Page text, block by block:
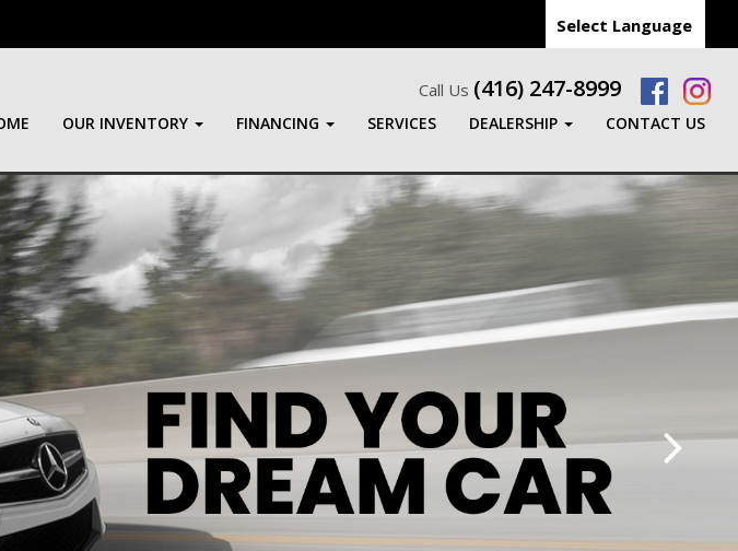
Select Language
Call Us (416) 247-8999
OUR INVENTORY FINANCING SERVICES DEALERSHIP CONTACT US